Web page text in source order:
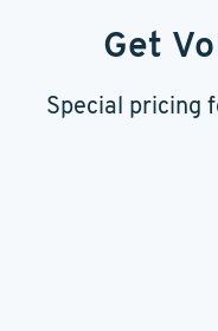
Get
Special pricing